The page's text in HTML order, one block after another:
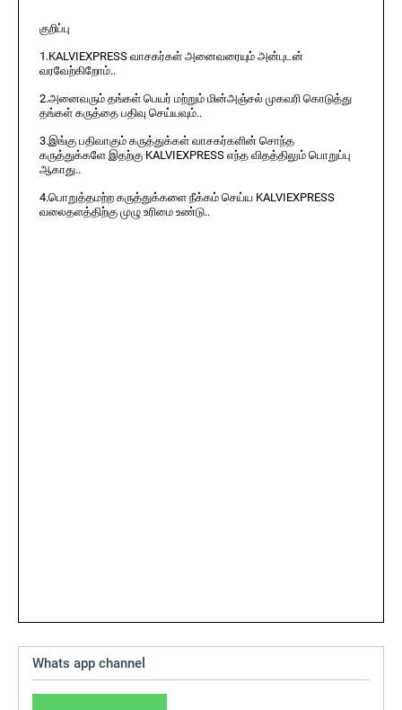
குறிப்பு
1.KALVIEXPRESS வாசகர்கள் அனைவரையும் அன்புடன்
வரவேற்கிறோம்..
2.அனைவரும் தங்கள் பெயர் மற்றும் மின்அஞ்சல் முகவரி கொடுத்து
தங்கள் கருத்தை பதிவு செய்யவும்..
3.இங்கு பதிவாகும் கருத்துக்கள் வாசகர்களின் சொந்த
கருத்துக்களே இதற்கு KALVIEXPRESS எந்த விதத்திலும் பொறுப்பு
ஆகாது..
4.பொறுத்தமற்ற கருத்துக்களை நீக்கம் செய்ய KALVIEXPRESS
வலைதளத்திற்கு முழு உரிமை உண்டு..
Whats app channel